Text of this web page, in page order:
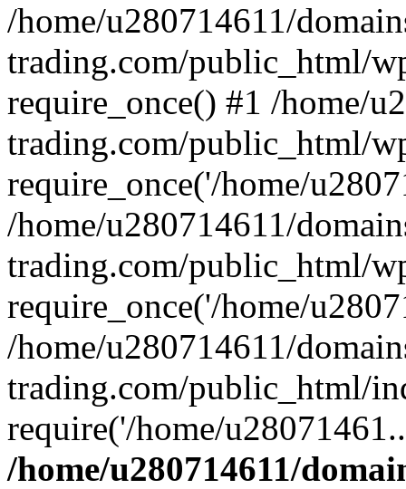
/home/u280714611/
trading.com/public_html/
require_once() #1 /home/
trading.com/public_html/
require_once('/home/
/home/u280714611/
trading.com/public_html/
require_once('/home/
/home/u280714611/
trading.com/public_html/
require('/home/
/home/u280714611/